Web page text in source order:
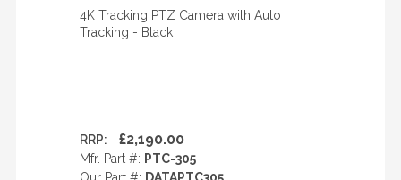
4K Tracking PTZ Camera with Auto
Tracking - Black
RRP: £2,190.00
Mfr. Part #: PTC-305